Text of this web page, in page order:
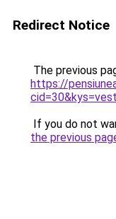
Redirect Notice
The previous
https://
If you do not
the previous